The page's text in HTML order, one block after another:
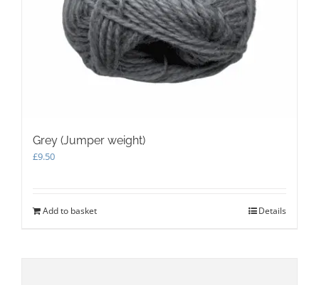
Grey (Jumper weight)
£9.50
Add to basket Details